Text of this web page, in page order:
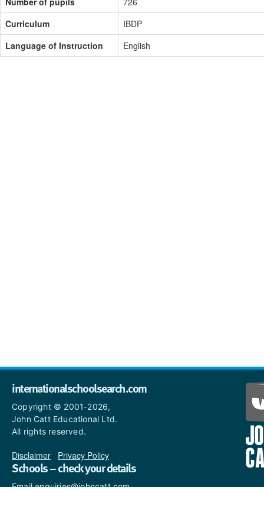
Curriculum
IBDP
Language of Instruction
English
internationalschoolsearch.com
Copyright © 2001-2026,
John Catt Educational Ltd.
All rights reserved.
Disclaimer Privacy Policy
Schools – check your details
Email enquiries@johncatt.com